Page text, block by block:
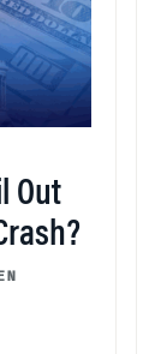
Out